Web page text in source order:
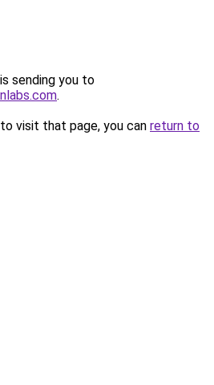
sending you to
.
visit that page, you can return to